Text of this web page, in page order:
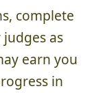
complete
as
earn you
in